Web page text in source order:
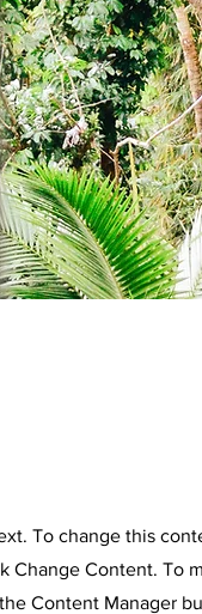
To change this
Change Content. To
Content Manager